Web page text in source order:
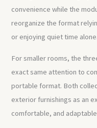
convenience while the
reorganize the format
or enjoying quiet time alone.
For smaller rooms, the
exact same attention to
portable format. Both
exterior furnishings as an
comfortable, and